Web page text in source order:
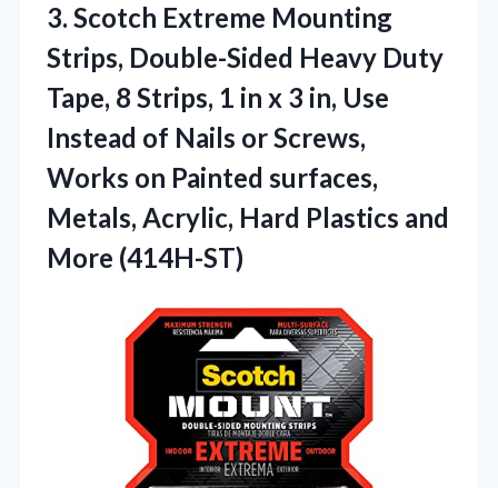
3. Scotch Extreme Mounting
Strips, Double-Sided Heavy Duty
Tape, 8 Strips, 1 in x 3 in, Use
Instead of Nails or Screws,
Works on Painted surfaces,
Metals, Acrylic, Hard Plastics and
More (414H-ST)